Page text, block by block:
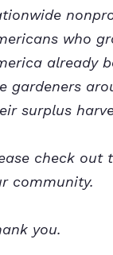
who
already
gardeners
surplus
check
community.
you.